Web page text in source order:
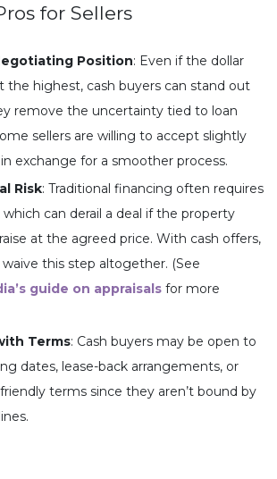
for Sellers
Position: Even if the dollar
the highest, cash buyers can stand out
remove the uncertainty tied to loan
sellers are willing to accept slightly
exchange for a smoother process.
Risk: Traditional financing often requires
which can derail a deal if the property
at the agreed price. With cash offers,
this step altogether. (See
guide on appraisals for more
Terms: Cash buyers may be open to
dates, lease-back arrangements, or
terms since they aren’t bound by